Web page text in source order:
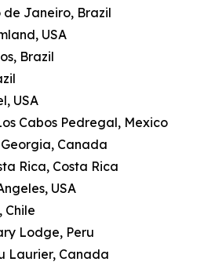
de Janeiro, Brazil
USA
Brazil
USA
Cabos Pedregal, Mexico
Canada
Rica, Costa Rica
USA
Chile
Lodge, Peru
Laurier, Canada